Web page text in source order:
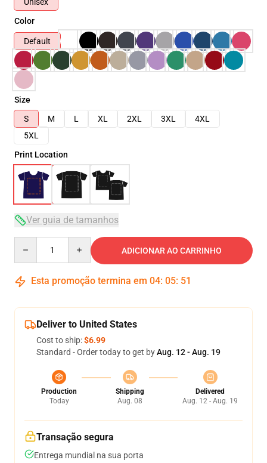
Color
Default
Size
S
M L XL 2XL 3XL
4XL
5XL
Print Location
Ver guia de tamanhos
ADICIONAR AO CARRINHO
Esta promoção termina em 04: 05: 50
Deliver to United States
Cost to ship:$6.99
Standard - Order today to get byAug. 12 - Aug. 19
Production
Today
Shipping
Aug. 08
Delivered
Aug. 12 - Aug. 19
Transação segura
Entrega mundial na sua porta